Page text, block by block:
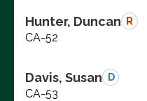
Hunter, Duncan R
CA-52
Davis, Susan D
CA-53